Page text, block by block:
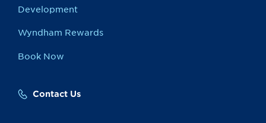
Development
Wyndham Rewards
Book Now
Contact Us